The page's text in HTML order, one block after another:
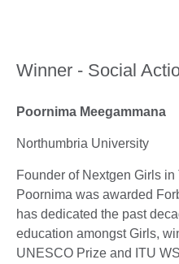
Winner - Social
Poornima Meegammana
Northumbria University
Founder of Nextgen Girls
Poornima was awarded
has dedicated the past
education amongst Girls,
UNESCO Prize and ITU